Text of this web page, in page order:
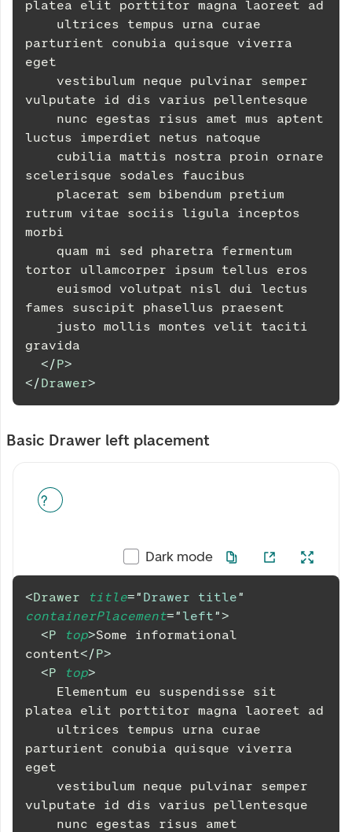
platea elit porttitor magna laoreet ad
parturient conubia quisque viverra
eget
vulputate id dis varius pellentesque
luctus imperdiet netus natoque
scelerisque sodales faucibus
rutrum vitae sociis ligula inceptos
morbi
tortor ullamcorper ipsum tellus eros
fames suscipit phasellus praesent
gravida
</P>
</Drawer>
Basic Drawer left placement
Dark mode
<Drawer title=" Drawer title"
containerPlacement="left">
<P top>Some informational
content</P>
<P top>
platea elit porttitor magna laoreet ad
parturient conubia quisque viverra
eget
vulputate id dis varius pellentesque
    nunc egestas risus amet